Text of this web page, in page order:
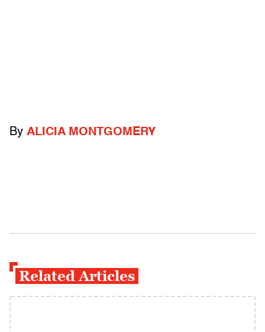
By ALICIA MONTGOMERY
Related Articles